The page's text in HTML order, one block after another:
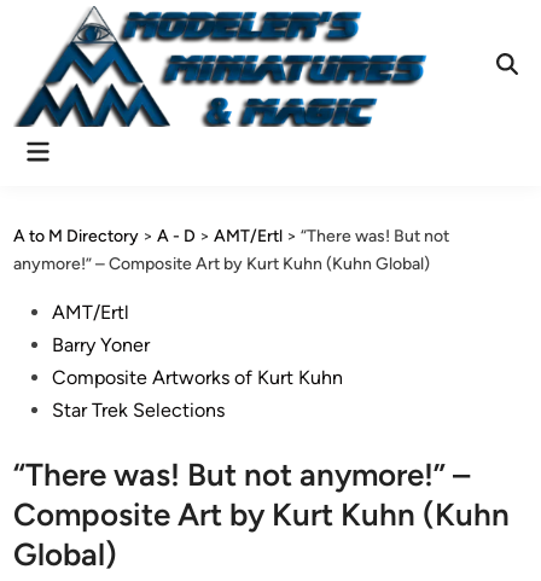
content
Main
A to M Directory >A - D >AMT/Ertl >“There was! But not
anymore!” – Composite Art by Kurt Kuhn (Kuhn Global)
PostedAMT/Ertl
Barry Yoner
Composite Artworks of Kurt Kuhn
Star Trek Selections
“There was! But not anymore!” –
Composite Art by Kurt Kuhn (Kuhn
Global)